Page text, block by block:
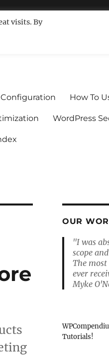
How To
WordPress
OUR
"I was
scope
The
ever
Myke
Tutorials!
visits. By